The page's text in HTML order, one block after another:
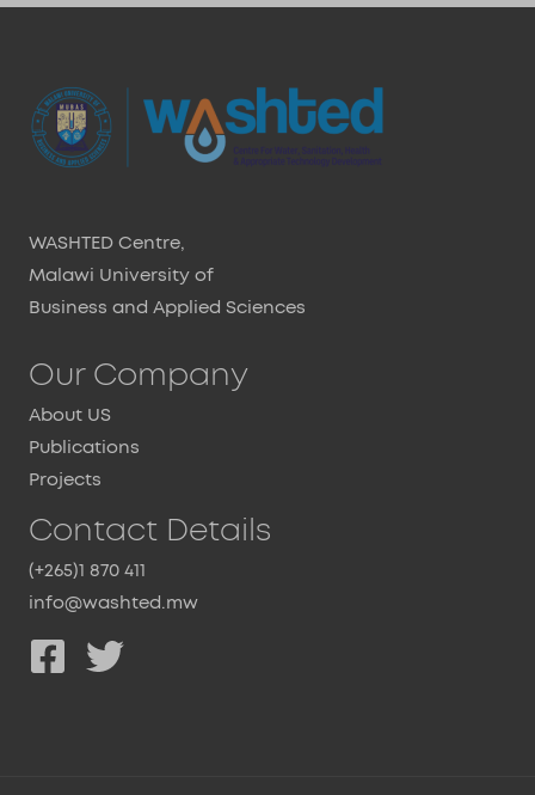
WASHTED Centre,
Malawi University of
Business and Applied Sciences
Our Company
About US
Publications
Projects
Contact Details
(+265)1 870 411
info@washted.mw